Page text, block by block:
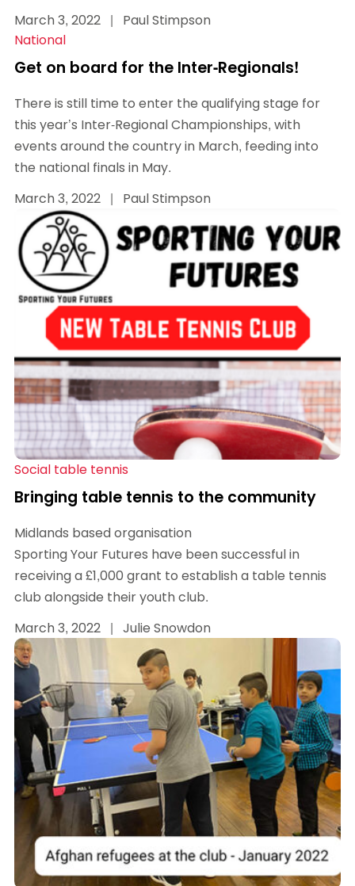
March 3, 2022 |
Paul Stimpson
National
Get on board for the Inter-Regionals!
There is still time to enter the qualifying stage for
this year’s Inter-Regional Championships, with
events around the country in March, feeding into
the national finals in May.
March 3, 2022 | Paul Stimpson
Social table tennis
Bringing table tennis to the community
Midlands based organisation
Sporting Your Futures have been successful in
receiving a £1,000 grant to establish a table tennis
club alongside their youth club.
March 3, 2022 | Julie Snowdon